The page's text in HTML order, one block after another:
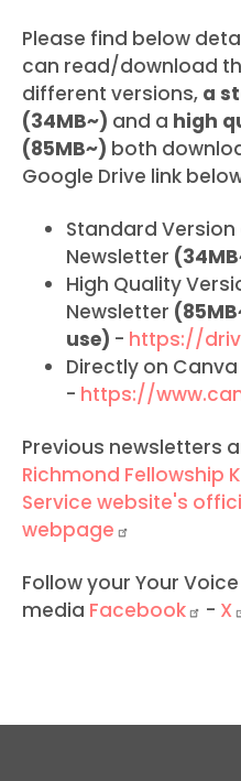
Please find below
can read/download
different versions, a
(34MB~) and a high
(85MB~) both
Google Drive link
Standard Version
Newsletter
High Quality
Newsletter
use) - https://
Directly on Canva
- https://
Previous newsletters
Richmond Fellowship
Service website's
webpage
Follow your Your
media Facebook - X